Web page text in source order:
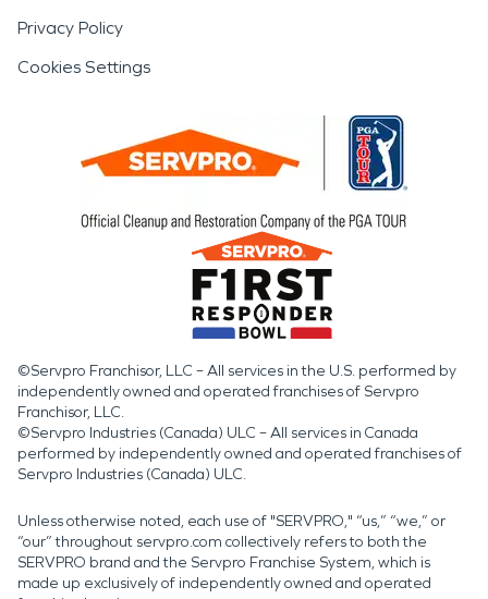
Privacy Policy
Cookies Settings
©Servpro Franchisor, LLC – All services in the U.S. performed by
independently owned and operated franchises of Servpro
Franchisor, LLC.
©Servpro Industries (Canada) ULC – All services in Canada
performed by independently owned and operated franchises of
Servpro Industries (Canada) ULC.
Unless otherwise noted, each use of "SERVPRO," “us,” “we,” or
“our” throughout servpro.com collectively refers to both the
SERVPRO brand and the Servpro Franchise System, which is
made up exclusively of independently owned and operated